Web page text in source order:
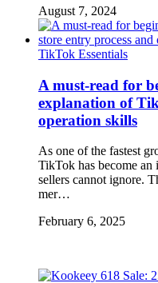
August 7, 2024
TikTok Essentials
A must-read for
explanation of
operation skills
As one of the fastest
TikTok has become an
sellers cannot ignore.
mer…
February 6, 2025